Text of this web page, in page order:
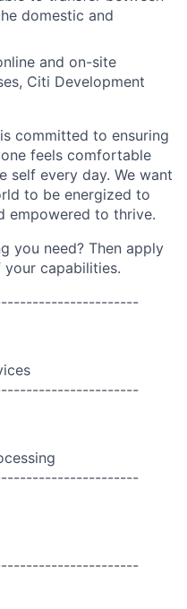
domestic and
and on-site
Citi Development
committed to ensuring
feels comfortable
self every day. We want
to be energized to
empowered to thrive.
you need? Then apply
capabilities.